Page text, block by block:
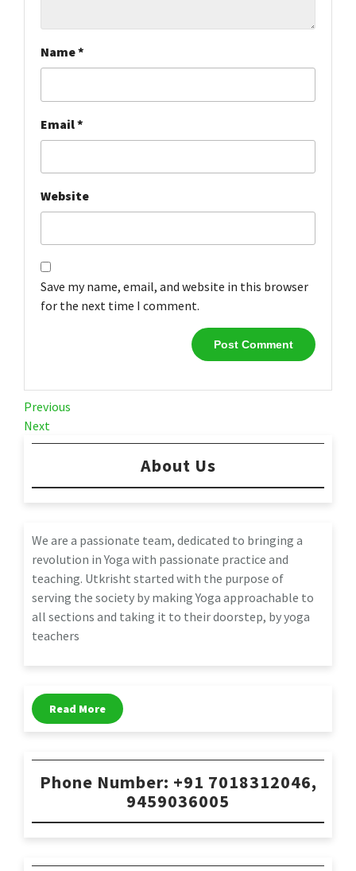
Name*
Email*
Website
Save my name, email, and website in this browser
for the next time I comment.
Post
navigation
Previous
Post
Previous
Next
Post
Next
About Us
We are a passionate team, dedicated to bringing a
revolution in Yoga with passionate practice and
teaching. Utkrisht started with the purpose of
serving the society by making Yoga approachable to
all sections and taking it to their doorstep, by yoga
teachers
Read More
Phone Number: +91 7018312046,
9459036005